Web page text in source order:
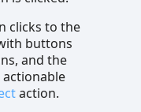
clicks to the
buttons
and the
action.